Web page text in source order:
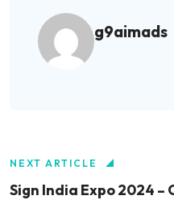
g9aimads
NEXT ARTICLE
Sign India Expo 2024 –